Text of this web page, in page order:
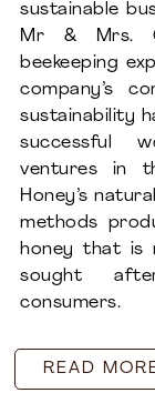
sustainable
Mr & Mrs.
beekeeping
company’s
sustainability
successful
ventures in
Honey’s
methods
honey that is
sought
consumers.
READ